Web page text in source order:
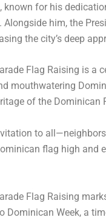
known for his
him, the
the city’s deep
Flag Raising is a
mouthwatering
of the Dominican
to
flag high
Flag Raising
Dominican Week, a